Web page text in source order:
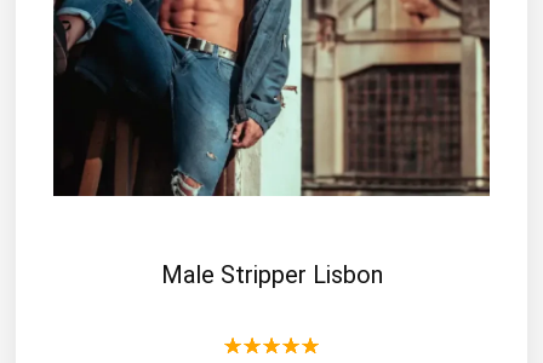
Male Stripper Lisbon